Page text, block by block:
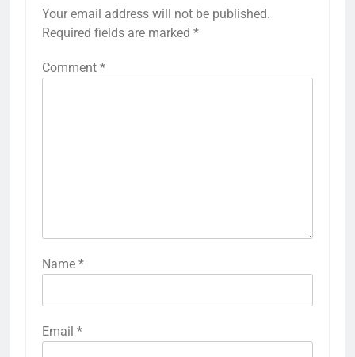
Your email address will not be published.
Required fields are marked *
Comment *
Name *
Email *